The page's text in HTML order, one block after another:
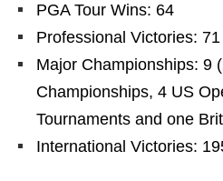
PGA Tour Wins: 64
Professional Victories: 71
Major Championships: 9
Championships, 4 US
Tournaments and one
International Victories: